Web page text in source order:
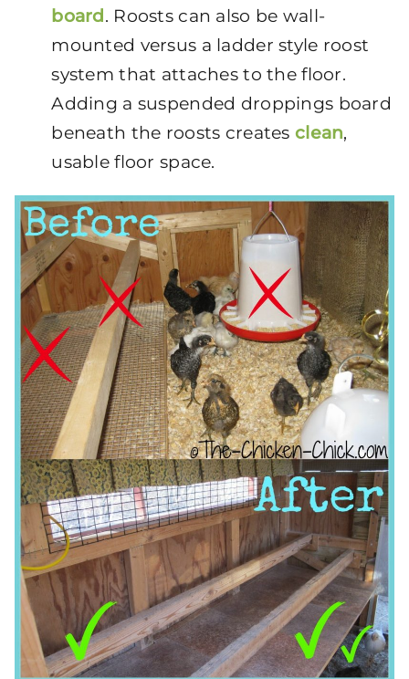
board . Roosts can also be wall-
mounted versus a ladder style roost
system that attaches to the floor.
Adding a suspended droppings board
beneath the roosts creates clean,
usable floor space.